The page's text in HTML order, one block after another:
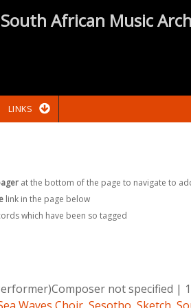
South African Music
LINKS
at the bottom of the page to navigate to
link in the page below
which have been so tagged
not specified |